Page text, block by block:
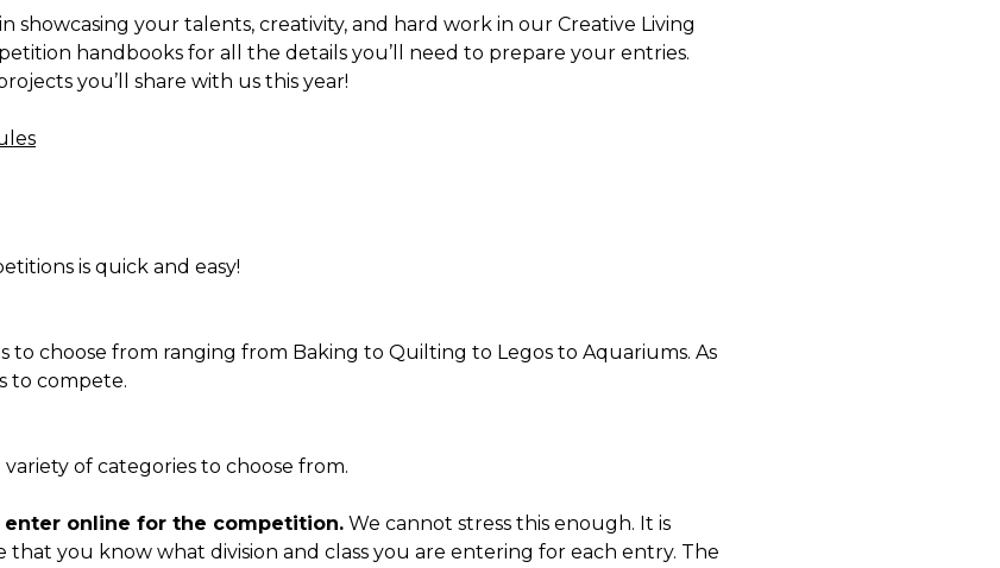
showcasing your talents, creativity, and hard work in our Creative Living
handbooks for all the details you’ll need to prepare your entries.
you’ll share with us this year!
is quick and easy!
to choose from ranging from Baking to Quilting to Legos to Aquariums. As
to compete.
of categories to choose from.
enter online for the competition. We cannot stress this enough. It is
you know what division and class you are entering for each entry. The